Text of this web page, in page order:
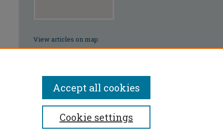
View articles on map
View articles in Google Earth
Cookie settings
Accept all cookies